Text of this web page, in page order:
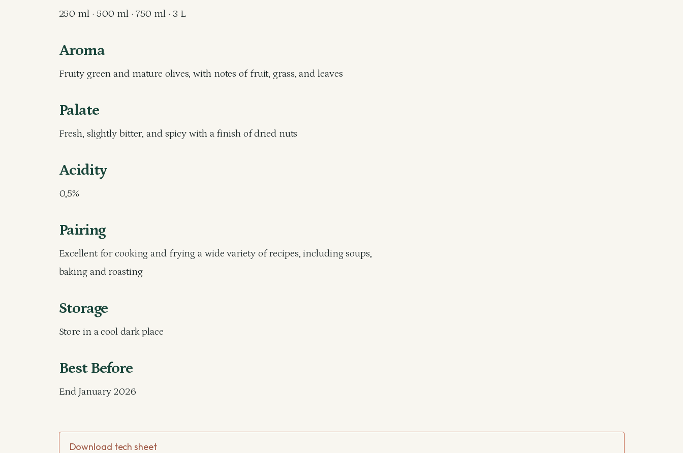
250 ml · 500 ml · 750 ml · 3 L
Aroma
Fruity green and mature olives, with notes of fruit, grass, and leaves
Palate
Fresh, slightly bitter, and spicy with a finish of dried nuts
Acidity
0,5%
Pairing
Excellent for cooking and frying a wide variety of recipes, including soups,
baking and roasting
Storage
Store in a cool dark place
Best Before
End January 2026
Download tech sheet